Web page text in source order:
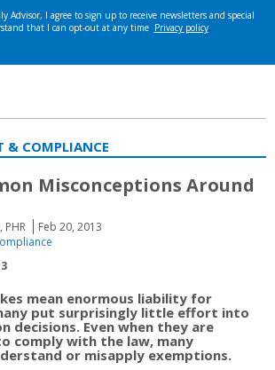
& COMPLIANCE
Misconceptions Around
PHR
Feb 20, 2013
mean enormous liability for
put surprisingly little effort into
decisions. Even when they are
comply with the law, many
or misapply exemptions.